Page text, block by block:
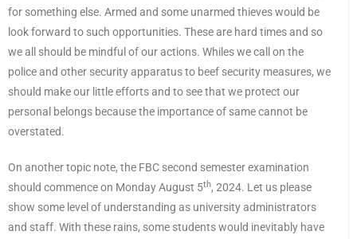
for something else. Armed and some unarmed thieves would be
look forward to such opportunities. These are hard times and so
we all should be mindful of our actions. Whiles we call on the
police and other security apparatus to beef security measures, we
should make our little efforts and to see that we protect our
personal belongs because the importance of same cannot be
overstated.
On another topic note, the FBC second semester examination
should commence on Monday August 5th, 2024. Let us please
show some level of understanding as university administrators
and staff. With these rains, some students would inevitably have